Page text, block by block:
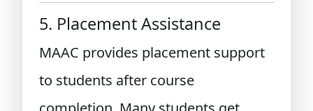
5. Placement Assistance
MAAC provides placement support
to students after course